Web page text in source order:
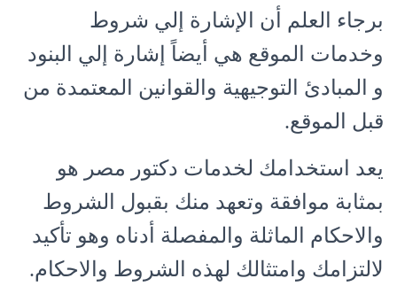
برجاء العلم أن الإشارة إلي شروط
وخدمات الموقع هي أيضاً إشارة إلي البنود
و المبادئ التوجيهية والقوانين المعتمدة من
قبل الموقع.
يعد استخدامك لخدمات دكتور مصر هو
بمثابة موافقة وتعهد منك بقبول الشروط
والاحكام الماثلة والمفصلة أدناه وهو تأكيد
لالتزامك وامتثالك لهذه الشروط والاحكام.